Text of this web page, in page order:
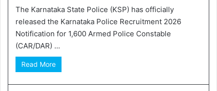
The Karnataka State Police (KSP) has officially
released the Karnataka Police Recruitment 2026
Notification for 1,600 Armed Police Constable
(CAR/DAR) ...
Read More